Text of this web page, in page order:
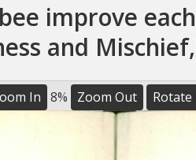
improve
and
In 8% Zoom Out